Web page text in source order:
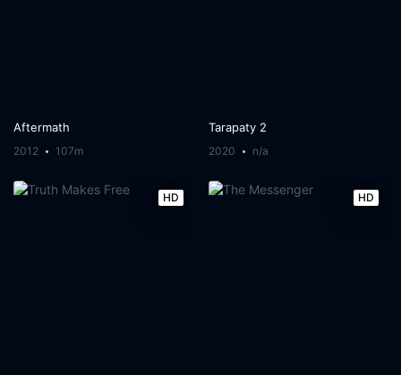
Aftermath
2012 107m
Tarapaty 2
2020 n/a
HD HD